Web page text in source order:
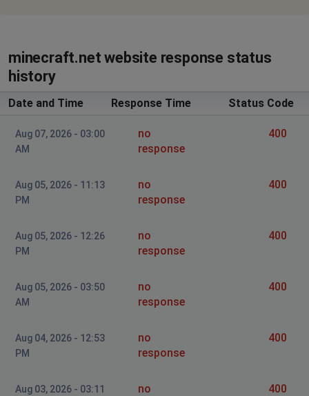
minecraft.net website response status
history
Date and Time Response Time Status Code
Aug 07, 2026 - 03:00
AM
no
response
400
Aug 05, 2026 - 11:13
PM
no
response
400
Aug 05, 2026 - 12:26
PM
no
response
400
Aug 05, 2026 - 03:50
AM
no
response
400
Aug 04, 2026 - 12:53
PM
no
response
400
Aug 03, 2026 - 03:11
no
400